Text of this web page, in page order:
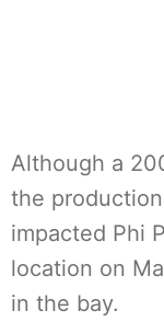
Although a
the
impacted Phi
location on
in the bay.